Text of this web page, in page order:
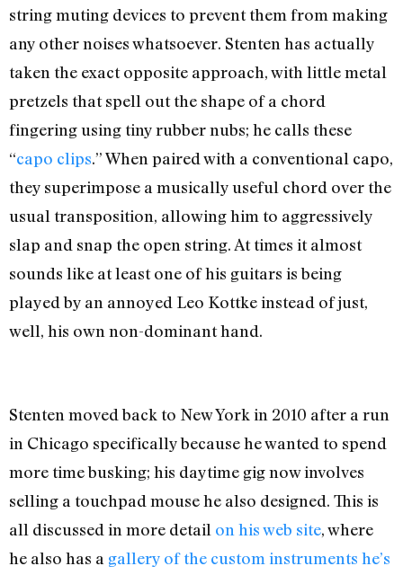
string muting devices to prevent them from making
any other noises whatsoever. Stenten has actually
taken the exact opposite approach, with little metal
pretzels that spell out the shape of a chord
fingering using tiny rubber nubs; he calls these
“capo clips.” When paired with a conventional capo,
they superimpose a musically useful chord over the
usual transposition, allowing him to aggressively
slap and snap the open string. At times it almost
sounds like at least one of his guitars is being
played by an annoyed Leo Kottke instead of just,
well, his own non-dominant hand.
Stenten moved back to New York in 2010 after a run
in Chicago specifically because he wanted to spend
more time busking; his daytime gig now involves
selling a touchpad mouse he also designed. This is
all discussed in more detail on his web site, where
he also has a gallery of the custom instruments he’s